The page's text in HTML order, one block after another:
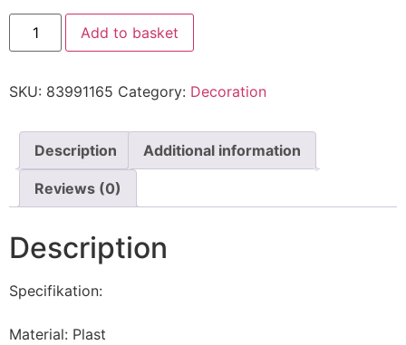
Add to basket
SKU: 83991165 Category: Decoration
Description Additional information
Reviews (0)
Description
Specifikation:
Material: Plast